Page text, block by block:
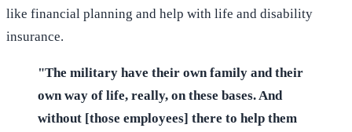
like financial planning and help with life and disability
insurance.
"The military have their own family and their
own way of life, really, on these bases. And
without [those employees] there to help them